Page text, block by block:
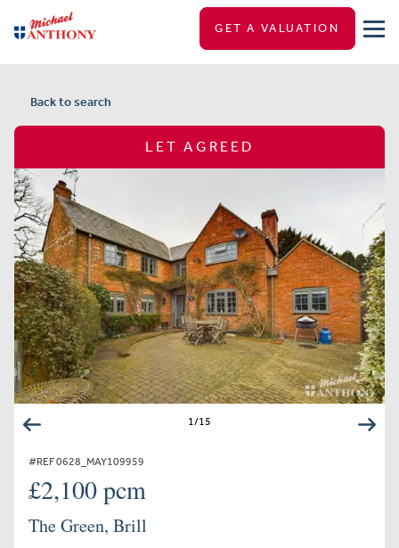
GET A VALUATION
Back to search
LET AGREED
1/15
#REF 0628_MAY109959
£2,100 pcm
The Green, Brill